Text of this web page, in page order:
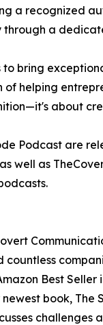
a recognized
a
bring
of helping
about
Podcast are
well as
countless
Best
book,
challenges